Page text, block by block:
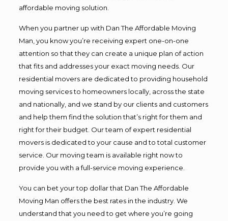
affordable moving solution.
When you partner up with Dan The Affordable Moving
Man, you know you’re receiving expert one-on-one
attention so that they can create a unique plan of action
that fits and addresses your exact moving needs. Our
residential movers are dedicated to providing household
moving services to homeowners locally, across the state
and nationally, and we stand by our clients and customers
and help them find the solution that’s right for them and
right for their budget. Our team of expert residential
movers is dedicated to your cause and to total customer
service. Our moving team is available right now to
provide you with a full-service moving experience.
You can bet your top dollar that Dan The Affordable
Moving Man offers the best rates in the industry. We
understand that you need to get where you’re going